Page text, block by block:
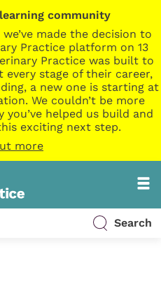
community
made the decision to
Practice platform on 13
Practice was built to
stage of their career,
a new one is starting at
We couldn’t be more
helped us build and
exciting next step.
more
Search